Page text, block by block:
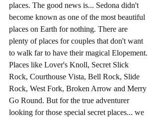
places. The good news is... Sedona didn't
become known as one of the most beautiful
places on Earth for nothing. There are
plenty of places for couples that don't want
to walk far to have their magical Elopement.
Places like Lover's Knoll, Secret Slick
Rock, Courthouse Vista, Bell Rock, Slide
Rock, West Fork, Broken Arrow and Merry
Go Round. But for the true adventurer
looking for those special secret places... we